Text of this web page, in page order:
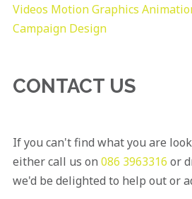
Videos Motion Graphics
Campaign Design
CONTACT US
If you can't find what you are
either call us on 086 3963316 or
we'd be delighted to help out or